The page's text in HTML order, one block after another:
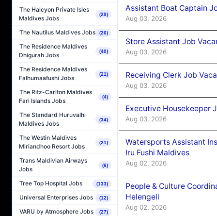
The Halcyon Private Isles
Maldives Jobs
(29)
The Nautilus Maldives Jobs (26)
The Residence Maldives
Dhigurah Jobs
(40)
The Residence Maldives
Falhumaafushi Jobs
(21)
The Ritz-Carlton Maldives
Fari Islands Jobs
(4)
The Standard Huruvalhi
Maldives Jobs
(34)
The Westin Maldives
Miriandhoo Resort Jobs
(21)
Trans Maldivian Airways
Jobs
(6)
Tree Top Hospital Jobs (133)
Universal Enterprises Jobs (12)
VARU by Atmosphere Jobs (27)
Assistant Boat Captain
Aug 03, 2026
Store Assistant Job
Aug 03, 2026
Receiving Clerk Job
Aug 03, 2026
Executive Housekeeper
Aug 03, 2026
Watersports Assistant
Iru Fushi Maldives
Aug 02, 2026
People & Culture
Helengeli
Aug 02, 2026